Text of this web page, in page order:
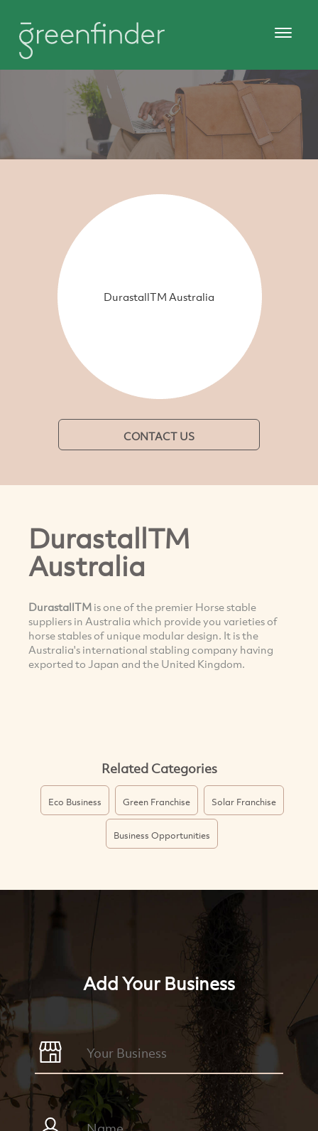
DurastallTM Australia
CONTACT US
DurastallTM
Australia
DurastallTM is one of the premier Horse stable
suppliers in Australia which provide you varieties of
horse stables of unique modular design. It is the
Australia's international stabling company having
exported to Japan and the United Kingdom.
Related Categories
Eco Business Green Franchise Solar Franchise
Business Opportunities
Add Your Business